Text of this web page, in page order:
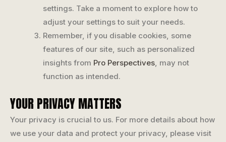
settings. Take a moment to explore how to
adjust your settings to suit your needs.
Remember, if you disable cookies, some
features of our site, such as personalized
insights from Pro Perspectives, may not
function as intended.
YOUR PRIVACY MATTERS
Your privacy is crucial to us. For more details about how
we use your data and protect your privacy, please visit